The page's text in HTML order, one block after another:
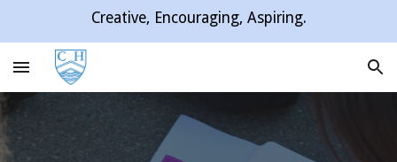
Creative, Encouraging, Aspiring.